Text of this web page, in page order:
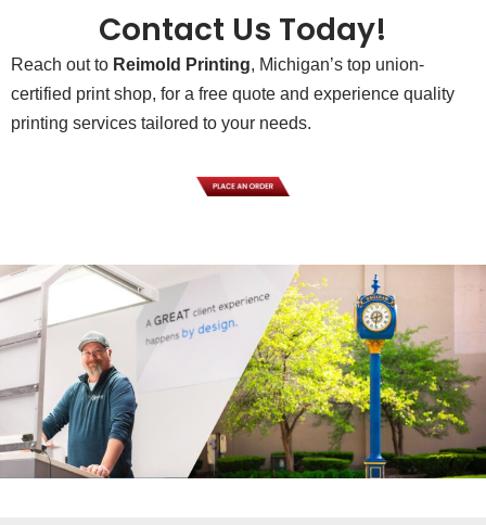
Contact Us Today!
Reach out to Reimold Printing, Michigan’s top union-
certified print shop, for a free quote and experience quality
printing services tailored to your needs.